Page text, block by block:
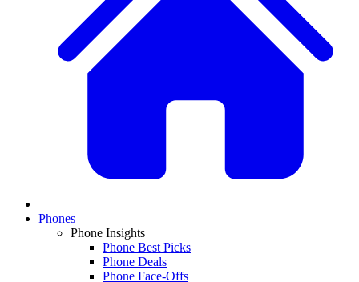
Phones
Phone Insights
Phone Best Picks
Phone Deals
Phone Face-Offs